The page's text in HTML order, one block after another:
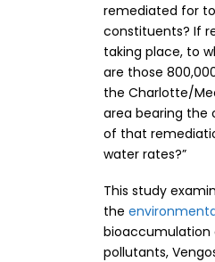
remediated for
constituents? If
taking place, to
are those
the Charlotte/
area bearing the
of that
water rates?”
This study
the
bioaccumulation
pollutants,